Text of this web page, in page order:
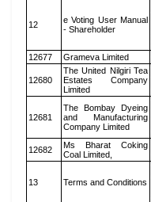
12
e Voting User Manual
- Shareholder
12677 Grameva Limited
12680
The United Nilgiri Tea
Estates Company
Limited
12681
The Bombay Dyeing
and Manufacturing
Company Limited
12682
Ms Bharat Coking
Coal Limited,
13 Terms and Conditions